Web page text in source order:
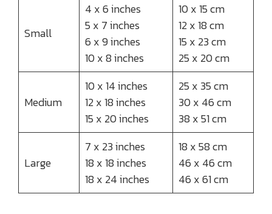
Small
4 x 6 inches
5 x 7 inches
6 x 9 inches
10 x 8 inches
10 x 15 cm
12 x 18 cm
15 x 23 cm
25 x 20 cm
Medium
10 x 14 inches
12 x 18 inches
15 x 20 inches
25 x 35 cm
30 x 46 cm
38 x 51 cm
Large
7 x 23 inches
18 x 18 inches
18 x 24 inches
18 x 58 cm
46 x 46 cm
46 x 61 cm